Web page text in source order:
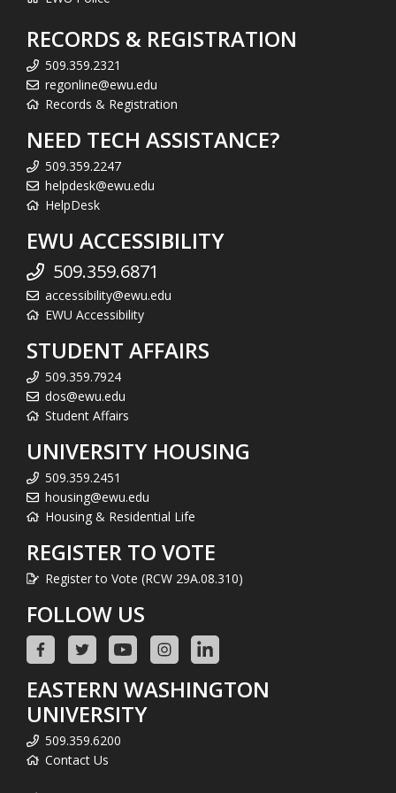
RECORDS & REGISTRATION
509.359.2321
regonline@ewu.edu
Records & Registration
NEED TECH ASSISTANCE?
509.359.2247
helpdesk@ewu.edu
HelpDesk
EWU ACCESSIBILITY
509.359.6871
accessibility@ewu.edu
EWU Accessibility
STUDENT AFFAIRS
509.359.7924
dos@ewu.edu
Student Affairs
UNIVERSITY HOUSING
509.359.2451
housing@ewu.edu
Housing & Residential Life
REGISTER TO VOTE
Register to Vote (RCW 29A.08.310)
FOLLOW US
EASTERN WASHINGTON
UNIVERSITY
509.359.6200
Contact Us